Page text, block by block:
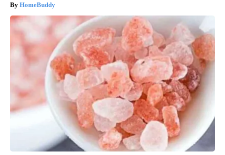
HomeBuddy